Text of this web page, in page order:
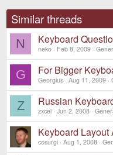
Similar threads
N Keyboard
neko Feb 8, 2009
G For Bigger
Georgius Aug 11, 2009
Z Russian
zxcel Jun 2, 2008
Keyboard
cosurgi Aug 1, 2008